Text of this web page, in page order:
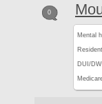
0
Mental
DUI/